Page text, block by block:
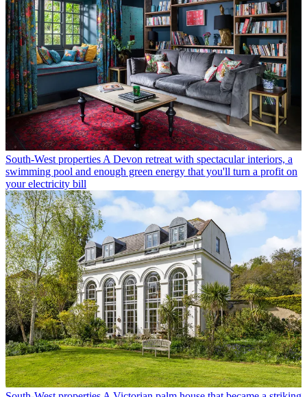
South-West properties A Devon retreat with spectacular interiors, a
swimming pool and enough green energy that you'll turn a profit on
your electricity bill